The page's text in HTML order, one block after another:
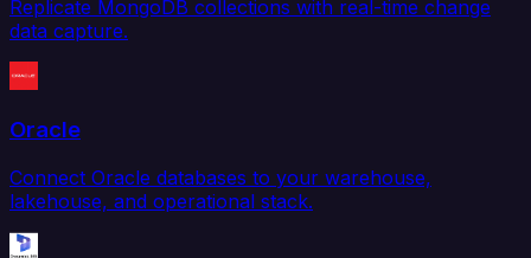
Replicate MongoDB collections with real-time change
data capture.
Oracle
Connect Oracle databases to your warehouse,
lakehouse, and operational stack.